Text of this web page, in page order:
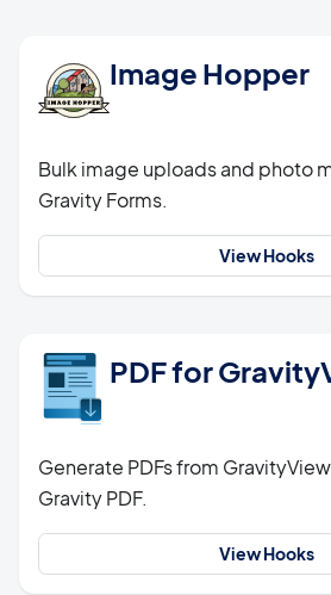
Image Hopper
Bulk image uploads and photo
Gravity Forms.
View Hooks
PDF for
Generate PDFs from
Gravity PDF.
View Hooks